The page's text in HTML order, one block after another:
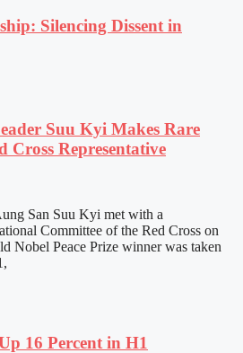
Silencing Dissent in
Suu Kyi Makes Rare
Cross Representative
San Suu Kyi met with a
Committee of the Red Cross on
Nobel Peace Prize winner was taken
16 Percent in H1